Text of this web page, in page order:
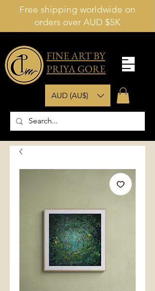
Free shipping worldwide on
orders over AUD $5K
FINE ART BY
PRIYA GORE
AUD (AU$)